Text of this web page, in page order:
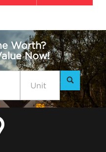
Worth?
Now!